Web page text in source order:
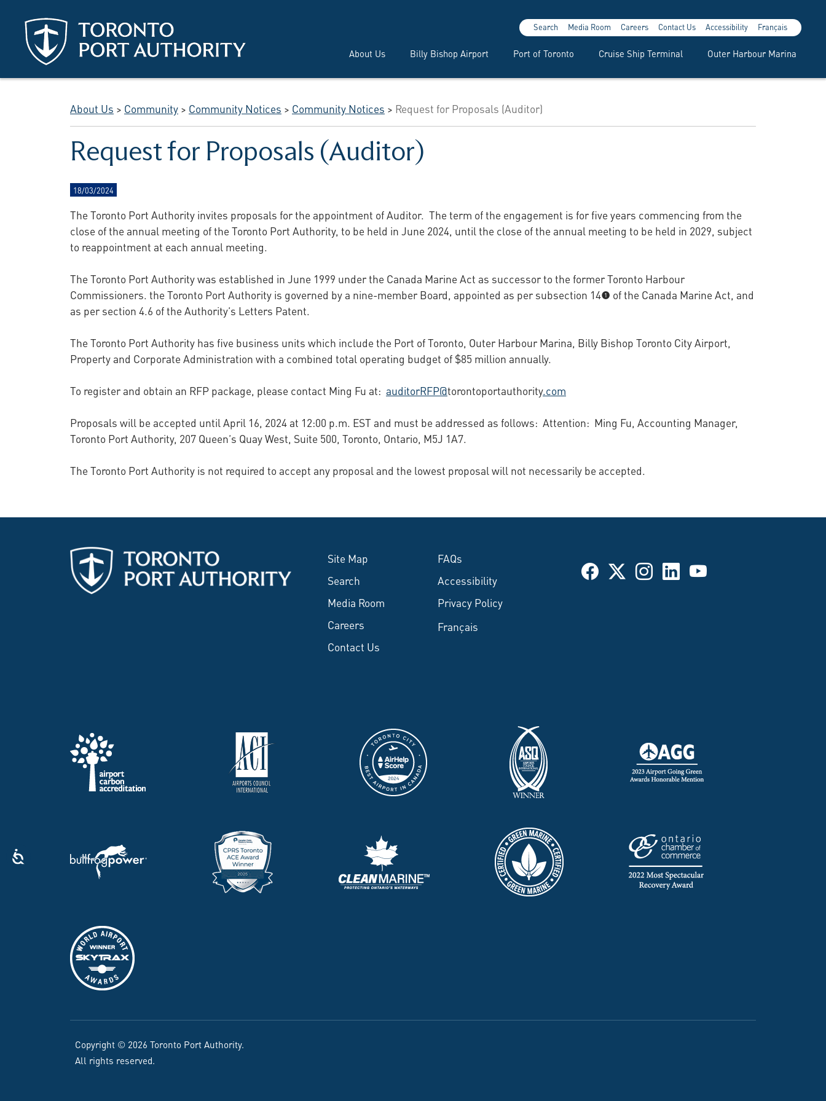
About Us Billy Bishop Airport Port of Toronto Cruise Ship Terminal Outer Harbour Marina
Search Media Room Careers Contact Us Accessibility Français
About Us > Community> Community Notices > Community Notices > Request for Proposals (Auditor)
Request for Proposals (Auditor)
18/03/2024
The Toronto Port Authority invites proposals for the appointment of Auditor. The term of the engagement is for five years commencing from the
close of the annual meeting of the Toronto Port Authority, to be held in June 2024, until the close of the annual meeting to be held in 2029, subject
to reappointment at each annual meeting.
The Toronto Port Authority was established in June 1999 under the Canada Marine Act as successor to the former Toronto Harbour
Commissioners. the Toronto Port Authority is governed by a nine-member Board, appointed as per subsection 14(1) of the Canada Marine Act, and
as per section 4.6 of the Authority’s Letters Patent.
The Toronto Port Authority has five business units which include the Port of Toronto, Outer Harbour Marina, Billy Bishop Toronto City Airport,
Property and Corporate Administration with a combined total operating budget of $85 million annually.
To register and obtain an RFP package, please contact Ming Fu at: auditorRFP@torontoportauthority.com
Proposals will be accepted until April 16, 2024 at 12:00 p.m. EST and must be addressed as follows: Attention: Ming Fu, Accounting Manager,
Toronto Port Authority, 207 Queen’s Quay West, Suite 500, Toronto, Ontario, M5J 1A7.
The Toronto Port Authority is not required to accept any proposal and the lowest proposal will not necessarily be accepted.
Site Map
Search
Media Room
Careers
Contact Us
FAQs
Accessibility
Privacy Policy
Français
Copyright © 2026 Toronto Port Authority.
All rights reserved.